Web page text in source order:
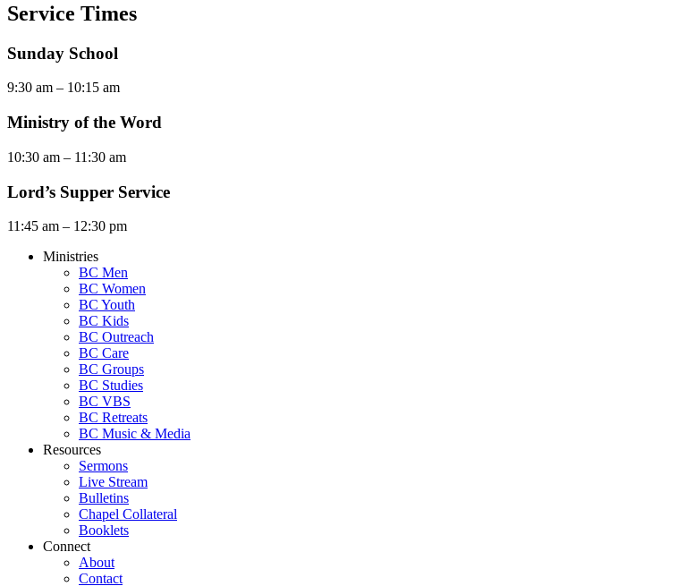
Service Times
Sunday School
9:30 am – 10:15 am
Ministry of the Word
10:30 am – 11:30 am
Lord’s Supper Service
11:45 am – 12:30 pm
Ministries
BC Men
BC Women
BC Youth
BC Kids
BC Outreach
BC Care
BC Groups
BC Studies
BC VBS
BC Retreats
BC Music & Media
Resources
Sermons
Live Stream
Bulletins
Chapel Collateral
Booklets
Connect
About
Contact